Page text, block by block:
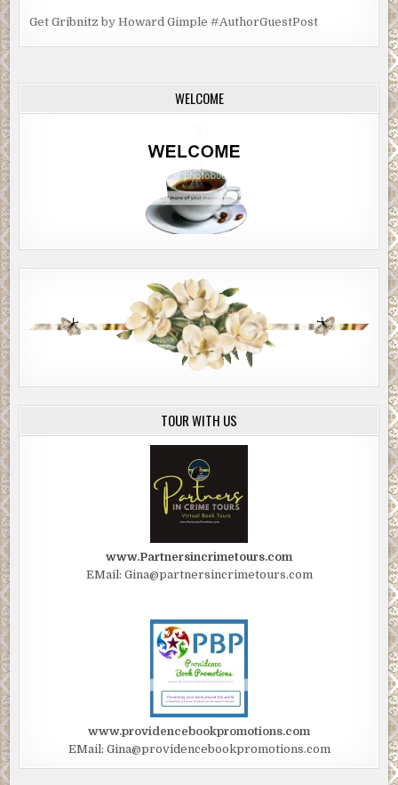
Get Gribnitz by Howard Gimple #AuthorGuestPost
WELCOME
TOUR WITH US
www.Partnersincrimetours.com
EMail: Gina@partnersincrimetours.com
www.providencebookpromotions.com
EMail: Gina@providencebookpromotions.com